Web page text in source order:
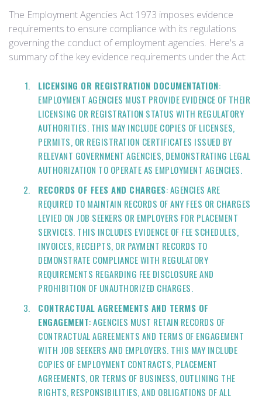
The Employment Agencies Act 1973 imposes evidence
requirements to ensure compliance with its regulations
governing the conduct of employment agencies. Here's a
summary of the key evidence requirements under the Act:
LICENSING OR REGISTRATION DOCUMENTATION:
EMPLOYMENT AGENCIES MUST PROVIDE EVIDENCE OF THEIR
LICENSING OR REGISTRATION STATUS WITH REGULATORY
AUTHORITIES. THIS MAY INCLUDE COPIES OF LICENSES,
PERMITS, OR REGISTRATION CERTIFICATES ISSUED BY
RELEVANT GOVERNMENT AGENCIES, DEMONSTRATING LEGAL
AUTHORIZATION TO OPERATE AS EMPLOYMENT AGENCIES.
RECORDS OF FEES AND CHARGES: AGENCIES ARE
REQUIRED TO MAINTAIN RECORDS OF ANY FEES OR CHARGES
LEVIED ON JOB SEEKERS OR EMPLOYERS FOR PLACEMENT
SERVICES. THIS INCLUDES EVIDENCE OF FEE SCHEDULES,
INVOICES, RECEIPTS, OR PAYMENT RECORDS TO
DEMONSTRATE COMPLIANCE WITH REGULATORY
REQUIREMENTS REGARDING FEE DISCLOSURE AND
PROHIBITION OF UNAUTHORIZED CHARGES.
CONTRACTUAL AGREEMENTS AND TERMS OF
ENGAGEMENT: AGENCIES MUST RETAIN RECORDS OF
CONTRACTUAL AGREEMENTS AND TERMS OF ENGAGEMENT
WITH JOB SEEKERS AND EMPLOYERS. THIS MAY INCLUDE
COPIES OF EMPLOYMENT CONTRACTS, PLACEMENT
AGREEMENTS, OR TERMS OF BUSINESS, OUTLINING THE
RIGHTS, RESPONSIBILITIES, AND OBLIGATIONS OF ALL